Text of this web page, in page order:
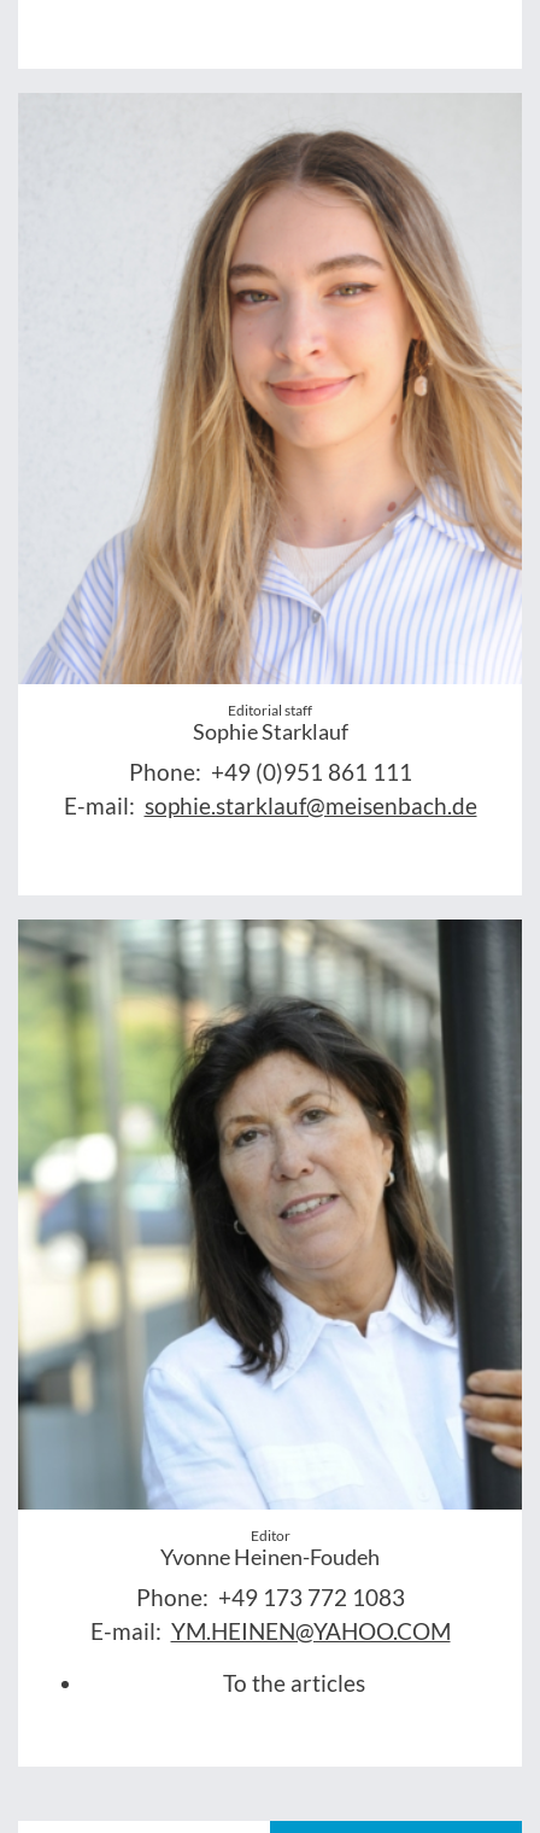
Editorial staff
Sophie Starklauf
Phone: +49 (0)951 861 111
E-mail: sophie.starklauf@meisenbach.de
Editor
Yvonne Heinen-Foudeh
Phone: +49 173 772 1083
E-mail: YM.HEINEN@YAHOO.COM
To the articles